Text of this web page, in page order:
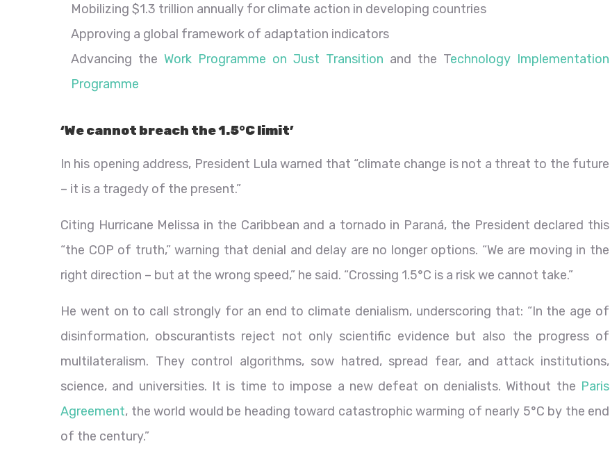
Mobilizing $1.3 trillion annually for climate action in developing countries
Approving a global framework of adaptation indicators
Advancing the Work Programme on Just Transition and the Technology Implementation
Programme
‘We cannot breach the 1.5°C limit’
In his opening address, President Lula warned that “climate change is not a threat to the future
– it is a tragedy of the present.”
Citing Hurricane Melissa in the Caribbean and a tornado in Paraná, the President declared this
“the COP of truth,” warning that denial and delay are no longer options. “We are moving in the
right direction – but at the wrong speed,” he said. “Crossing 1.5°C is a risk we cannot take.”
He went on to call strongly for an end to climate denialism, underscoring that: “In the age of
disinformation, obscurantists reject not only scientific evidence but also the progress of
multilateralism. They control algorithms, sow hatred, spread fear, and attack institutions,
science, and universities. It is time to impose a new defeat on denialists. Without the Paris
Agreement, the world would be heading toward catastrophic warming of nearly 5°C by the end
of the century.”